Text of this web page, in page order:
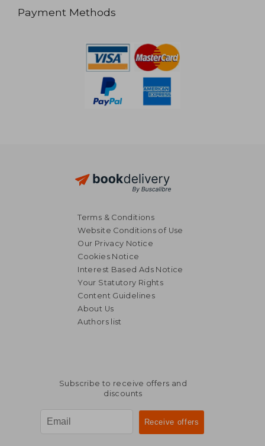
Payment Methods
Terms & Conditions
Website Conditions of Use
Our Privacy Notice
Cookies Notice
Interest Based Ads Notice
Your Statutory Rights
Content Guidelines
About Us
Authors list
Subscribe to receive offers and
discounts